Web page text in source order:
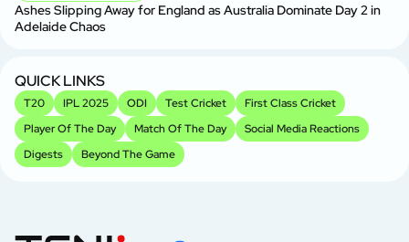
Ashes Slipping Away for England as Australia Dominate Day 2 in
Adelaide Chaos
QUICK LINKS
T20 IPL 2025 ODI Test Cricket
First Class Cricket
Player Of The Day
Match Of The Day
Social Media Reactions
Digests
Beyond The Game